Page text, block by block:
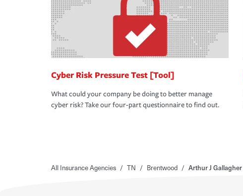
Cyber Risk Pressure Test [Tool]
What could your company be doing to better manage
cyber risk? Take our four-part questionnaire to find out.
All Insurance Agencies / TN / Brentwood / Arthur J